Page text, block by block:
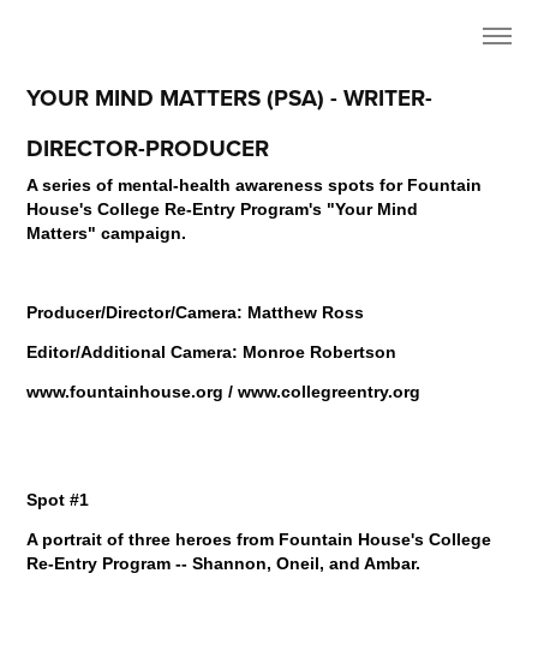
YOUR MIND MATTERS (PSA) - WRITER-
DIRECTOR-PRODUCER
A series of mental-health awareness spots for Fountain
House's College Re-Entry Program's "Your Mind
Matters" campaign.
Producer/Director/Camera: Matthew Ross
Editor/Additional Camera: Monroe Robertson
www.fountainhouse.org / www.collegreentry.org
Spot #1
A portrait of three heroes from Fountain House's College
Re-Entry Program -- Shannon, Oneil, and Ambar.